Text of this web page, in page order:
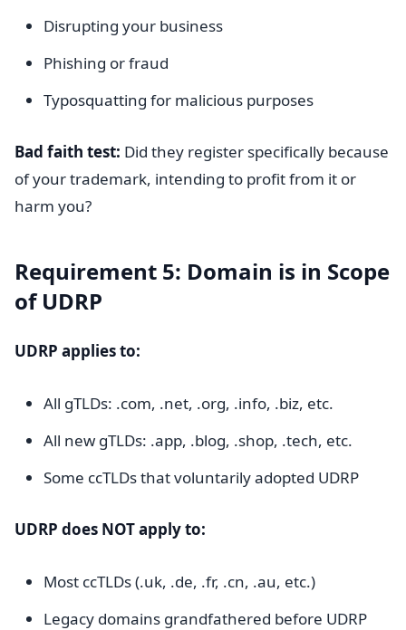
Disrupting your business
Phishing or fraud
Typosquatting for malicious purposes
Bad faith test: Did they register specifically because
of your trademark, intending to profit from it or
harm you?
Requirement 5: Domain is in Scope
of UDRP
UDRP applies to:
All gTLDs: .com, .net, .org, .info, .biz, etc.
All new gTLDs: .app, .blog, .shop, .tech, etc.
Some ccTLDs that voluntarily adopted UDRP
UDRP does NOT apply to:
Most ccTLDs (.uk, .de, .fr, .cn, .au, etc.)
Legacy domains grandfathered before UDRP